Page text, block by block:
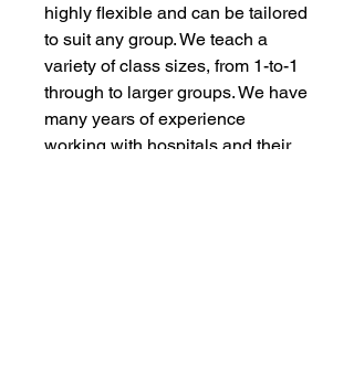
highly flexible and can be tailored
to suit any group. We teach a
variety of class sizes, from 1-to-1
through to larger groups. We have
many years of experience
working with hospitals and their